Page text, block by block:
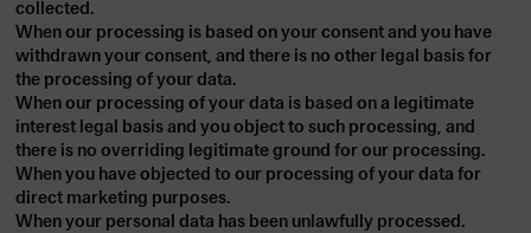
collected.
When our processing is based on your consent and you have
withdrawn your consent, and there is no other legal basis for
the processing of your data.
When our processing of your data is based on a legitimate
interest legal basis and you object to such processing, and
there is no overriding legitimate ground for our processing.
When you have objected to our processing of your data for
direct marketing purposes.
When your personal data has been unlawfully processed.